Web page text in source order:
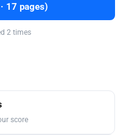
17 pages)
2 times
score